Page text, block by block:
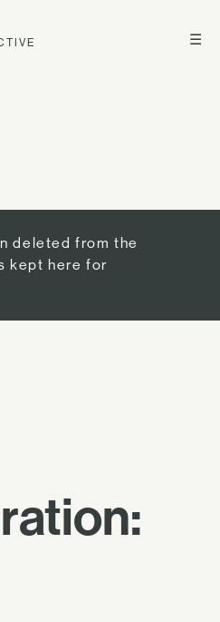
☰
deleted from the
kept here for